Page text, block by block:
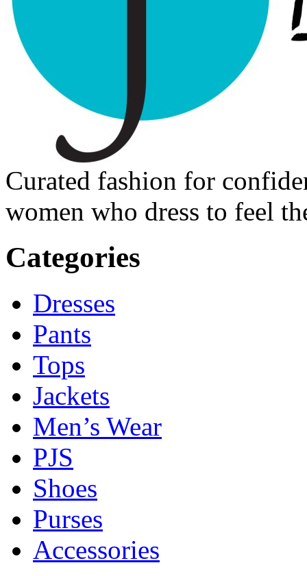
Curated fashion for
women who dress to feel
Categories
Dresses
Pants
Tops
Jackets
Men’s Wear
PJS
Shoes
Purses
Accessories